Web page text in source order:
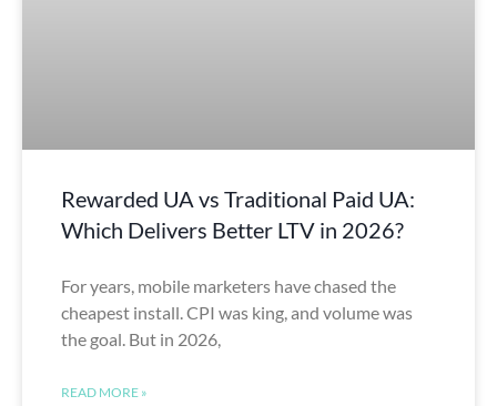
Rewarded UA vs Traditional Paid UA:
Which Delivers Better LTV in 2026?
For years, mobile marketers have chased the
cheapest install. CPI was king, and volume was
the goal. But in 2026,
READ MORE »